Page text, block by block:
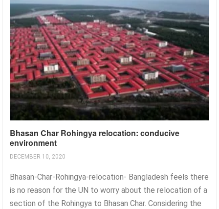
Bhasan Char Rohingya relocation: conducive
environment
DECEMBER 10, 2020
Bhasan-Char-Rohingya-relocation- Bangladesh feels there
is no reason for the UN to worry about the relocation of a
section of the Rohingya to Bhasan Char. Considering the